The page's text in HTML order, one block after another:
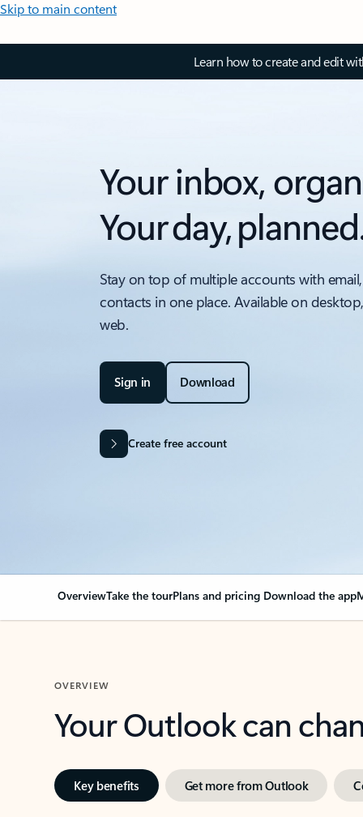
Skip to main content
Learn how to create and edit
Your inbox,
Your day,
Stay on top of multiple accounts with
contacts in one place. Available on
web.
Sign in Download
Create free account
OverviewTake the tourPlans and pricing Download the app
OVERVIEW
Your Outlook can
Key benefits Get more from Outlook